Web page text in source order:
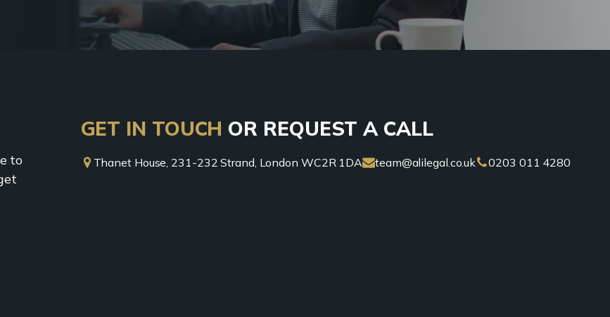
to
GET IN TOUCH OR REQUEST A CALL
Thanet House, 231-232 Strand, London WC2R 1DA team@alilegal.co.uk 0203 011 4280